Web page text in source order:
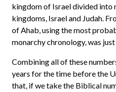
kingdom of Israel divided into
kingdoms, Israel and Judah.
of Ahab, using the most
monarchy chronology, was
Combining all of these
years for the time before the
that, if we take the Biblical